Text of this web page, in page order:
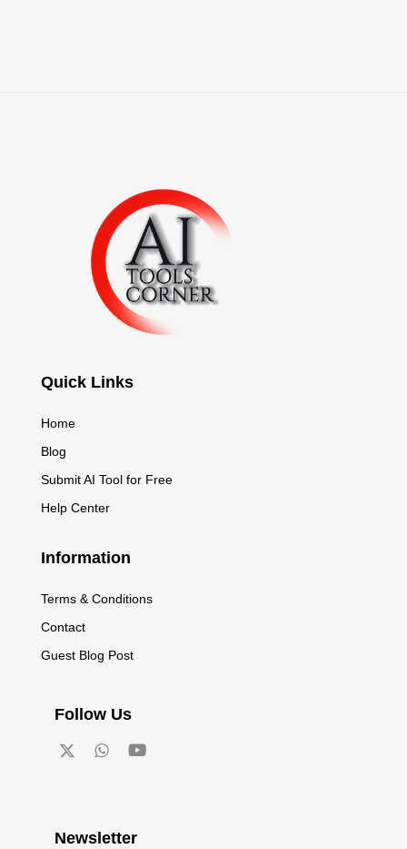
Quick Links
Home
Blog
Submit AI Tool for Free
Help Center
Information
Terms & Conditions
Contact
Guest Blog Post
Follow Us
Newsletter